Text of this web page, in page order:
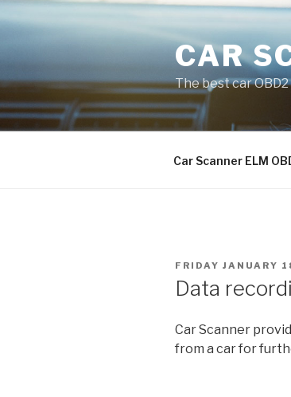
to
CAR
The best car
Car Scanner ELM
POSTED
ON
FRIDAY JANUARY
Data
Car Scanner
from a car for